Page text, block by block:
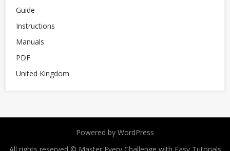
Guide
Instructions
Manuals
PDF
United Kingdom
Powered by WordPress